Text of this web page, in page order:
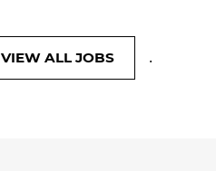
VIEW ALL JOBS .